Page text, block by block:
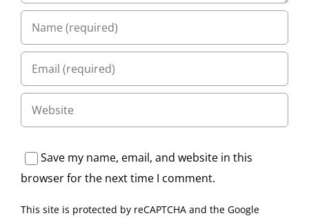
Save my name, email, and website in this
browser for the next time I comment.
This site is protected by reCAPTCHA and the Google